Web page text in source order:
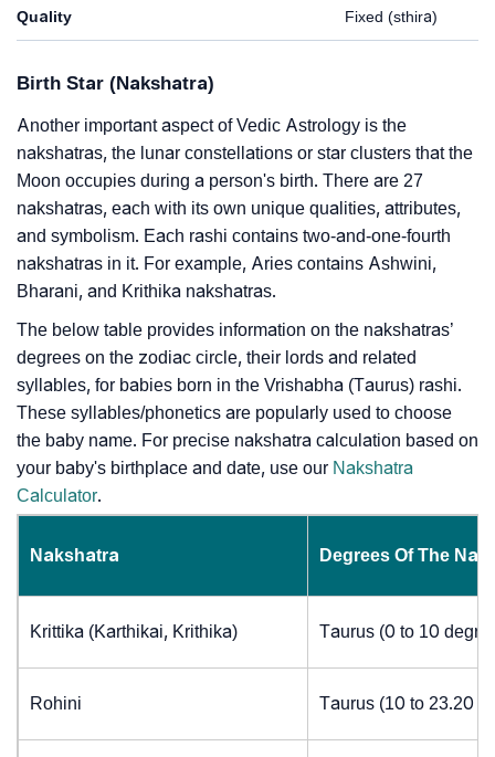
Quality Fixed (sthira)
Birth Star (Nakshatra)
Another important aspect of Vedic Astrology is the
nakshatras, the lunar constellations or star clusters that the
Moon occupies during a person's birth. There are 27
nakshatras, each with its own unique qualities, attributes,
and symbolism. Each rashi contains two-and-one-fourth
nakshatras in it. For example, Aries contains Ashwini,
Bharani, and Krithika nakshatras.
The below table provides information on the nakshatras’
degrees on the zodiac circle, their lords and related
syllables, for babies born in the Vrishabha (Taurus) rashi.
These syllables/phonetics are popularly used to choose
the baby name. For precise nakshatra calculation based on
your baby's birthplace and date, use our Nakshatra
Calculator.
Nakshatra Degrees Of The
Krittika (Karthikai, Krithika) Taurus (0 to 10
Rohini Taurus (10 to 23.20